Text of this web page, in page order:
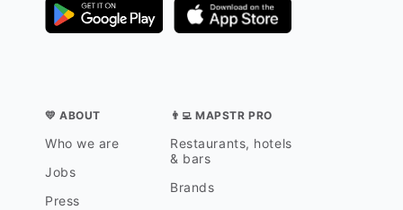
💛 ABOUT
Who we are
Jobs
Press
👨‍💻 MAPSTR PRO
Restaurants, hotels
& bars
Brands